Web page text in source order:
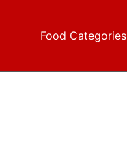
Food Categories